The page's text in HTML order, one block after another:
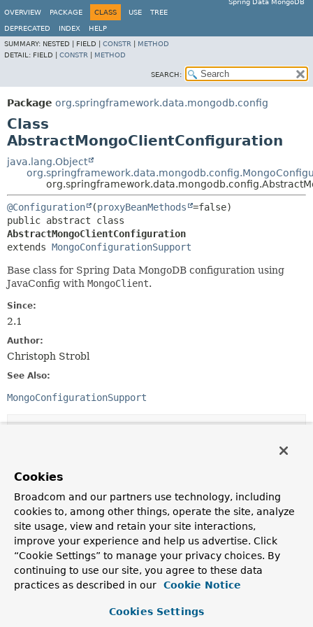
Spring Data MongoDB
OVERVIEW
PACKAGE CLASS USE TREE
DEPRECATED INDEX
HELP
SUMMARY: NESTED | FIELD | CONSTR
METHOD
DETAIL: FIELD | CONSTR METHOD
SEARCH:
Package org.springframework.data.mongodb.config
Class
AbstractMongoClientConfiguration
java.lang.Object
@Configuration (proxyBeanMethods
AbstractMongoClientConfiguration
extends MongoConfigurationSupport
Base class for Spring Data MongoDB configuration using
JavaConfig with MongoClient.
Since:
2.1
Author:
Christoph Strobl
See Also:
MongoConfigurationSupport
Constructors
Constructor
Description
AbstractMongoClientConfiguration()
Cookies
Broadcom and our partners use technology, including
cookies to, among other things, operate the site, analyze
site usage, view and retain your site interactions,
improve your experience and help us advertise. Click
“Cookie Settings” to manage your privacy choices. By
continuing to use our site, you agree to these data
practices as described in our
Cookie Notice
Cookies Settings